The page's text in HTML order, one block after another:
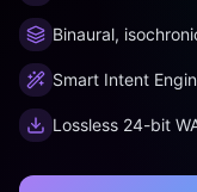
Binaural,
Smart Intent
Lossless 24-bit